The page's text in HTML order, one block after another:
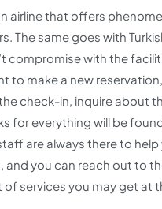
airline that offers
The same goes with
compromise with the
to make a new
check-in, inquire about
for everything will be
are always there to help
and you can reach out to
of services you may get at